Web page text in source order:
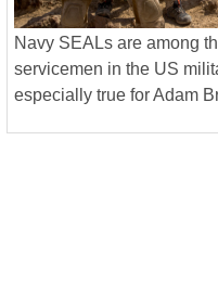
Navy SEALs are among
servicemen in the US
especially true for Adam